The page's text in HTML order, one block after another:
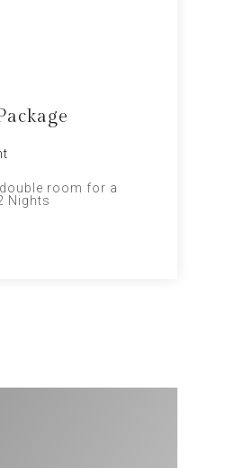
room for a
Nights